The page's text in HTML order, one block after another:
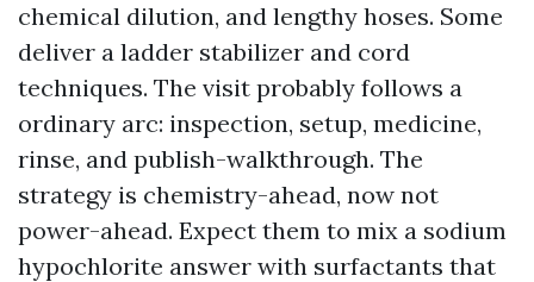
chemical dilution, and lengthy hoses. Some
deliver a ladder stabilizer and cord
techniques. The visit probably follows a
ordinary arc: inspection, setup, medicine,
rinse, and publish-walkthrough. The
strategy is chemistry-ahead, now not
power-ahead. Expect them to mix a sodium
hypochlorite answer with surfactants that